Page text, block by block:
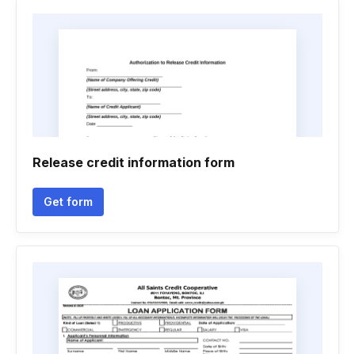
Release credit information form
Get form